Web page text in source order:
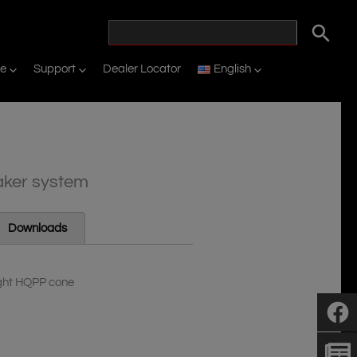
Support Dealer Locator English
system
Downloads
HQPP cone